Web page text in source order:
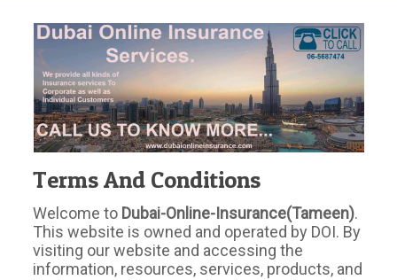
Terms And Conditions
Welcome to Dubai-Online-Insurance(Tameen).
This website is owned and operated by DOI. By
visiting our website and accessing the
information, resources, services, products, and